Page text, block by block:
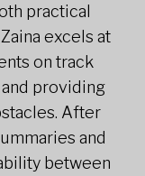
practical
excels at
on track
providing
After
and
between